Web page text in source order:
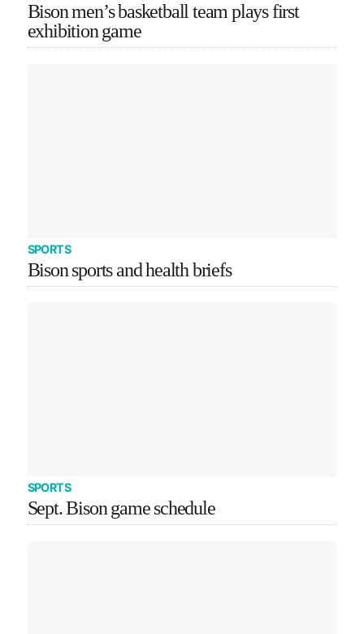
Bison men’s basketball team plays first
exhibition game
SPORTS
Bison sports and health briefs
SPORTS
Sept. Bison game schedule